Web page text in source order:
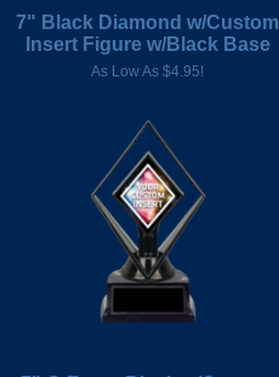
7" Black Diamond w/Custom
Insert Figure w/Black Base
As Low As $4.95!